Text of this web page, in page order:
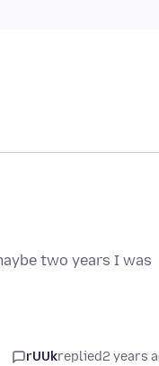
two years I was
rUUkreplied2 years